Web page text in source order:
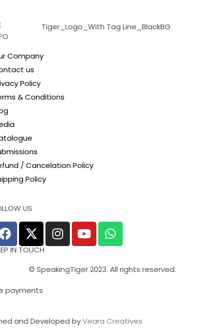
Company
us
Policy
& Conditions
/ Cancelation Policy
Policy
US
IN TOUCH
© SpeakingTiger 2023. All rights reserved.
payments
and Developed byVeara Creatives